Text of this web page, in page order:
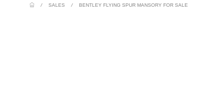
/ SALES / BENTLEY FLYING SPUR MANSORY FOR SALE